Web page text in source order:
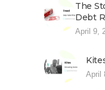
The
Debt
April 9,
April